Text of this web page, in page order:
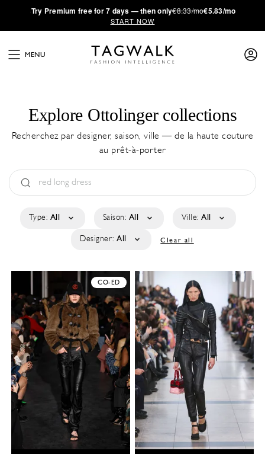
·Try Premium free for 7 days — then only€8.33/mo€5.83/mo
START NOW
MENU
Explore Ottolinger collections
Recherchez par designer, saison, ville — de la haute couture
au prêt-à-porter
Type: All Saison: All Ville: All
Designer: All Clear all
CO-ED